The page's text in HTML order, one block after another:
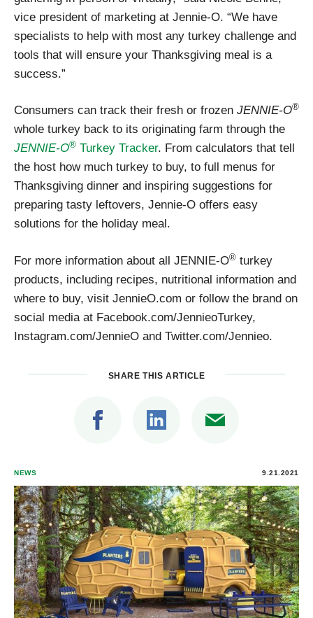
vice president of marketing at Jennie-O. “We have
specialists to help with most any turkey challenge and
tools that will ensure your Thanksgiving meal is a
success.”
Consumers can track their fresh or frozen JENNIE-O®
whole turkey back to its originating farm through the
JENNIE-O® Turkey Tracker. From calculators that tell
the host how much turkey to buy, to full menus for
Thanksgiving dinner and inspiring suggestions for
preparing tasty leftovers, Jennie-O offers easy
solutions for the holiday meal.
For more information about all JENNIE-O® turkey
products, including recipes, nutritional information and
where to buy, visit JennieO.com or follow the brand on
social media at Facebook.com/JennieoTurkey,
Instagram.com/JennieO and Twitter.com/Jennieo.
SHARE THIS ARTICLE
NEWS 9.21.2021